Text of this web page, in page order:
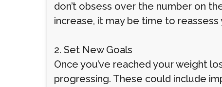
don’t obsess over the number on
increase, it may be time to
2. Set New Goals
Once you’ve reached your weight
progressing. These could include